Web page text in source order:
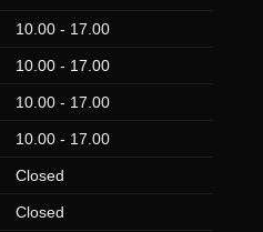
10.00 - 17.00
10.00 - 17.00
10.00 - 17.00
10.00 - 17.00
Closed
Closed